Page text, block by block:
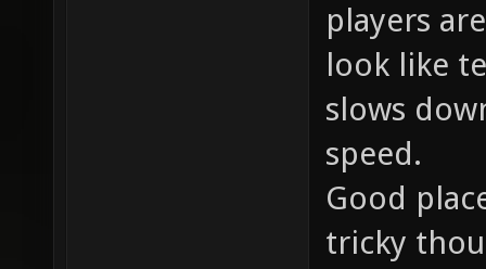
players
look like
slows
speed.
Good
tricky